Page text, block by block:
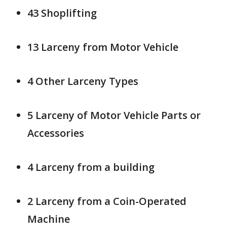
43 Shoplifting
13 Larceny from Motor Vehicle
4 Other Larceny Types
5 Larceny of Motor Vehicle Parts or
Accessories
4 Larceny from a building
2 Larceny from a Coin-Operated
Machine